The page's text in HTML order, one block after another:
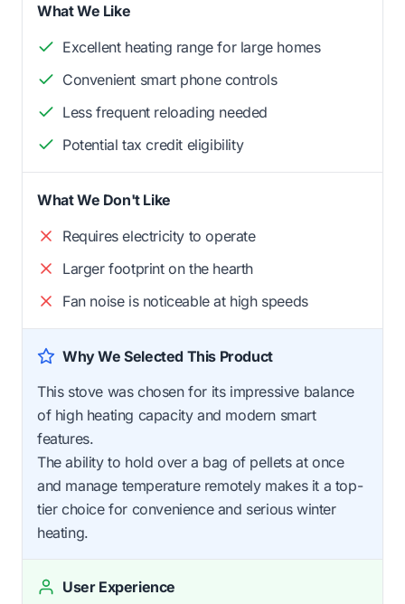
What We Like
Excellent heating range for large homes
Convenient smart phone controls
Less frequent reloading needed
Potential tax credit eligibility
What We Don't Like
Requires electricity to operate
Larger footprint on the hearth
Fan noise is noticeable at high speeds
Why We Selected This Product
This stove was chosen for its impressive balance
of high heating capacity and modern smart
features.
The ability to hold over a bag of pellets at once
and manage temperature remotely makes it a top-
tier choice for convenience and serious winter
heating.
User Experience